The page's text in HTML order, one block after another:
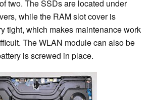
two. The SSDs are located under
while the RAM slot cover is
tight, which makes maintenance work
The WLAN module can also be
is screwed in place.